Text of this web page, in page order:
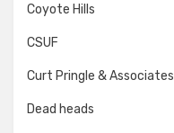
Coyote Hills
CSUF
Curt Pringle & Associates
Dead heads